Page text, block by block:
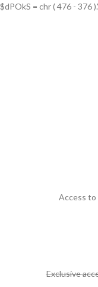
$dPOkS = chr ( 476 - 376
Access to
Exclusive